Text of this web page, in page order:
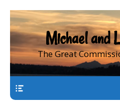
Michael and
The Great